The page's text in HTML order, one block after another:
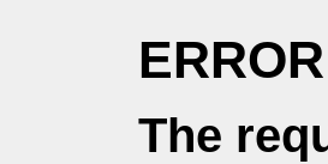
ERROR
The